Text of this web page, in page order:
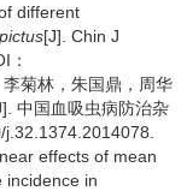
different
[J]. Chin J
：
菊林，朱国鼎，周华
中国血吸虫病防治杂
effects of mean
incidence in